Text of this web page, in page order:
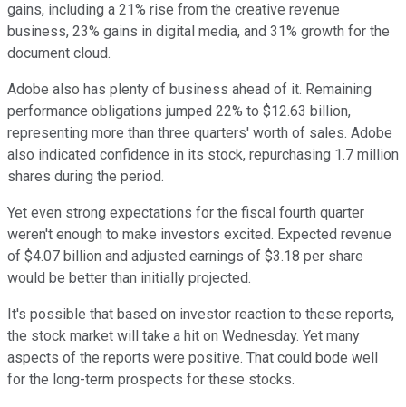
gains, including a 21% rise from the creative revenue
business, 23% gains in digital media, and 31% growth for the
document cloud.
Adobe also has plenty of business ahead of it. Remaining
performance obligations jumped 22% to $12.63 billion,
representing more than three quarters' worth of sales. Adobe
also indicated confidence in its stock, repurchasing 1.7 million
shares during the period.
Yet even strong expectations for the fiscal fourth quarter
weren't enough to make investors excited. Expected revenue
of $4.07 billion and adjusted earnings of $3.18 per share
would be better than initially projected.
It's possible that based on investor reaction to these reports,
the stock market will take a hit on Wednesday. Yet many
aspects of the reports were positive. That could bode well
for the long-term prospects for these stocks.